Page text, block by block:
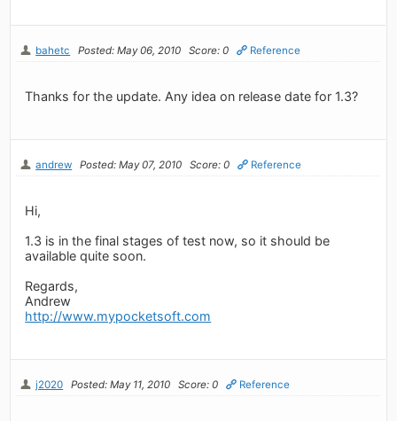
bahetc Posted: May 06, 2010 Score: 0 Reference
Thanks for the update. Any idea on release date for 1.3?
andrew Posted: May 07, 2010 Score: 0 Reference
Hi,
1.3 is in the final stages of test now, so it should be
available quite soon.
Regards,
Andrew
http://www.mypocketsoft.com
j2020 Posted: May 11, 2010 Score: 0 Reference